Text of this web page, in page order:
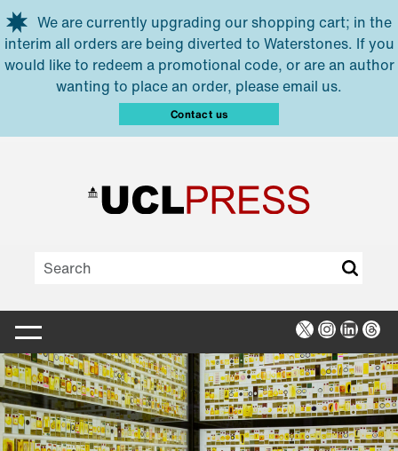
Skip to main content
We are currently upgrading our shopping cart; in the
interim all orders are being diverted to Waterstones. If you
would like to redeem a promotional code, or are an author
wanting to place an order, please email us.
Contact us
X Instagram